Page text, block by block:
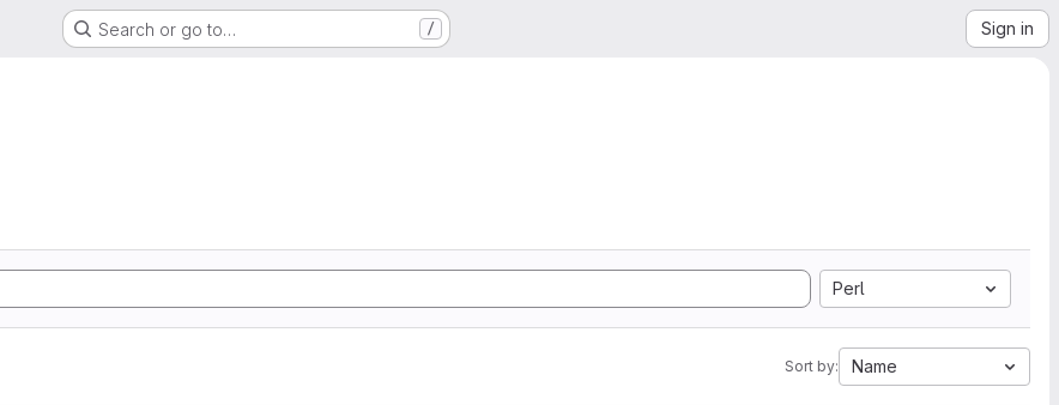
Search or go to… / Sign in
Perl
Sort by: Name